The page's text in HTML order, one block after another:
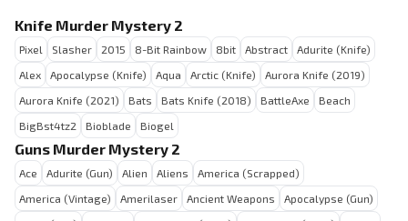
Knife Murder Mystery 2
Pixel Slasher 2015 8-Bit Rainbow 8bit Abstract
Adurite (Knife)
Alex
Apocalypse (Knife) Aqua Arctic (Knife)
Aurora Knife (2019)
Aurora Knife (2021)
Bats Bats Knife (2018) BattleAxe
Beach
BigBst4tz2
Bioblade Biogel
Guns Murder Mystery 2
Ace Adurite (Gun) Alien Aliens
America (Scrapped)
America (Vintage)
Amerilaser Ancient Weapons
Apocalypse (Gun)